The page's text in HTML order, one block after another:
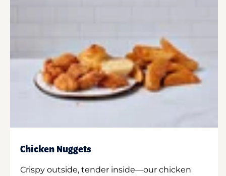
Chicken Nuggets
Crispy outside, tender inside—our chicken